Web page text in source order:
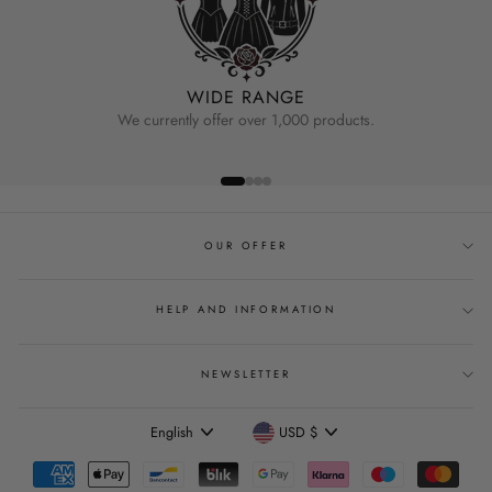
WIDE RANGE
We currently offer over 1,000 products.
OUR OFFER
HELP AND INFORMATION
NEWSLETTER
Language
English Currency
USD $